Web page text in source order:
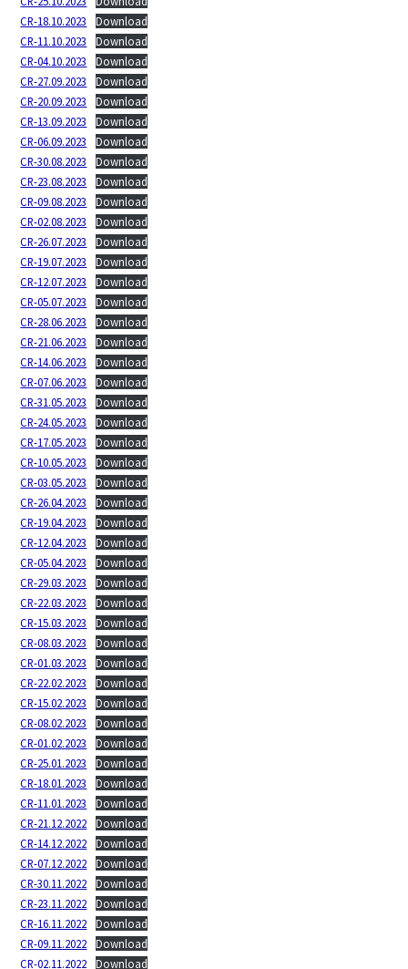
CR-18.10.2023
Download
CR-11.10.2023
Download
CR-04.10.2023
Download
CR-27.09.2023
Download
CR-20.09.2023
Download
CR-13.09.2023
Download
CR-06.09.2023
Download
CR-30.08.2023
Download
CR-23.08.2023
Download
CR-09.08.2023
Download
CR-02.08.2023
Download
CR-26.07.2023
Download
CR-19.07.2023
Download
CR-12.07.2023
Download
CR-05.07.2023
Download
CR-28.06.2023
Download
CR-21.06.2023
Download
CR-14.06.2023
Download
CR-07.06.2023
Download
CR-31.05.2023
Download
CR-24.05.2023
Download
CR-17.05.2023
Download
CR-10.05.2023
Download
CR-03.05.2023
Download
CR-26.04.2023
Download
CR-19.04.2023
Download
CR-12.04.2023
Download
CR-05.04.2023
Download
CR-29.03.2023
Download
CR-22.03.2023
Download
CR-15.03.2023
Download
CR-08.03.2023
Download
CR-01.03.2023
Download
CR-22.02.2023
Download
CR-15.02.2023
Download
CR-08.02.2023
Download
CR-01.02.2023
Download
CR-25.01.2023
Download
CR-18.01.2023
Download
CR-11.01.2023
Download
CR-21.12.2022
Download
CR-14.12.2022
Download
CR-07.12.2022
Download
CR-30.11.2022
Download
CR-23.11.2022
Download
CR-16.11.2022
Download
CR-09.11.2022
Download
CR-02.11.2022
Download